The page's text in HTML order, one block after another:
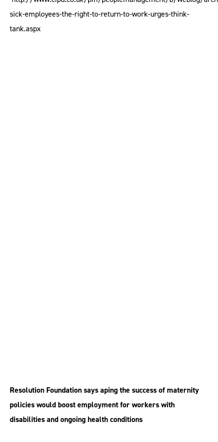
sick-employees-the-right-to-return-to-work-urges-think-
tank.aspx
Resolution Foundation says aping the success of maternity
policies would boost employment for workers with
disabilities and ongoing health conditions